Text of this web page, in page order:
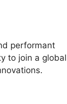
performant
to join a global